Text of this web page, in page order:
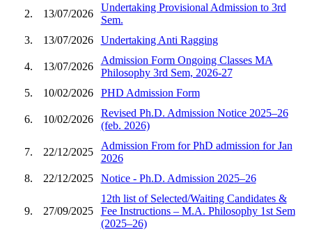
2. 13/07/2026
Undertaking Provisional Admission to 3rd
Sem.
3.
13/07/2026 Undertaking Anti Ragging
4. 13/07/2026
Admission Form Ongoing Classes MA
Philosophy 3rd Sem, 2026-27
5.
10/02/2026 PHD Admission Form
6. 10/02/2026
Revised Ph.D. Admission Notice 2025–26
(feb. 2026)
7. 22/12/2025
Admission From for PhD admission for Jan
2026
8.
22/12/2025 Notice - Ph.D. Admission 2025–26
9. 27/09/2025
12th list of Selected/Waiting Candidates &
Fee Instructions – M.A. Philosophy 1st Sem
(2025–26)